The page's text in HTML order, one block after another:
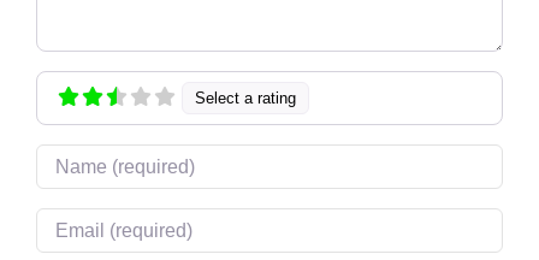
Select a rating
Name
Email